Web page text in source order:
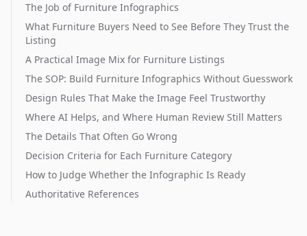
The Job of Furniture Infographics
What Furniture Buyers Need to See Before They Trust the
Listing
A Practical Image Mix for Furniture Listings
The SOP: Build Furniture Infographics Without Guesswork
Design Rules That Make the Image Feel Trustworthy
Where AI Helps, and Where Human Review Still Matters
The Details That Often Go Wrong
Decision Criteria for Each Furniture Category
How to Judge Whether the Infographic Is Ready
Authoritative References